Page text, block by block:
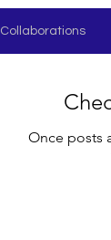
Collaborations
Once posts